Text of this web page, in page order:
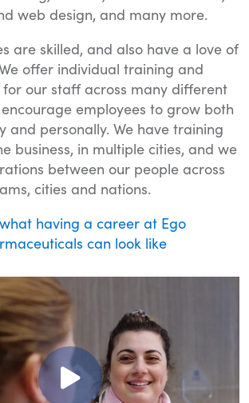
web design, and many more.
are skilled, and also have a love of
offer individual training and
our staff across many different
employees to grow both
and personally. We have training
business, in multiple cities, and we
between our people across
cities and nations.
having a career at Ego
can look like